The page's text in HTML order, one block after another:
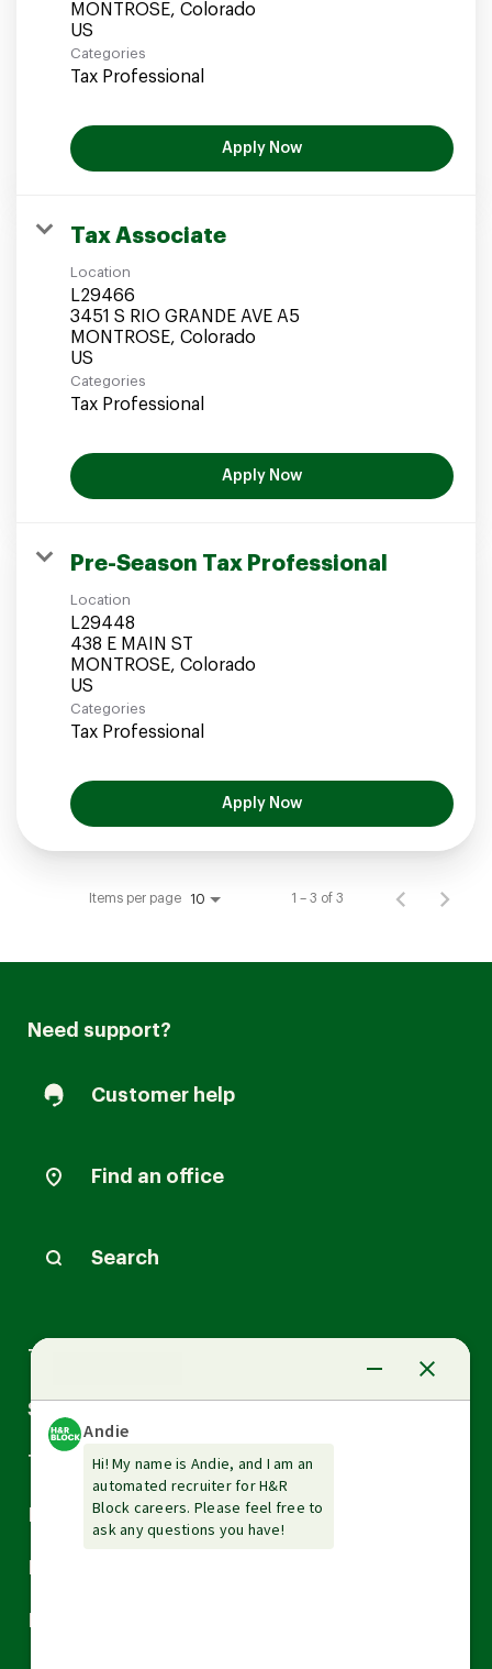
MONTROSE, Colorado
Categories
Tax Professional
Apply Now
Tax Associate
Location
L29466
3451 S RIO GRANDE AVE A5
MONTROSE, Colorado
Categories
Tax Professional
Apply Now
Pre-Season Tax Professional
Location
L29448
438 E MAIN ST
MONTROSE, Colorado
Categories
Tax Professional
Apply Now
Items per page 10 1 – 3 of 3
Need support?
Customer help
Find an office
Search
Tax Services
Small Business Services
Tax Tools & Resources
Arrow
down
Arrow
down